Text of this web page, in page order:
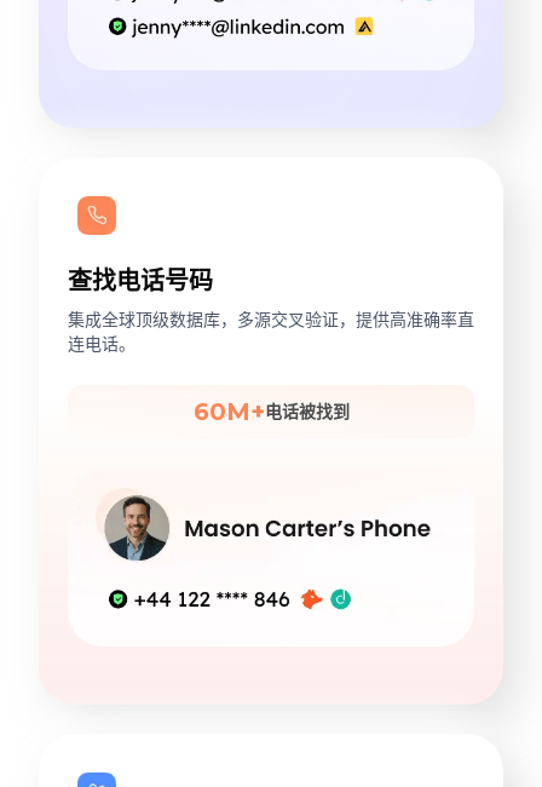
查找电话号码
集成全球顶级数据库，多源交叉验证，提供高准确率直
连电话。
60M+电话被找到